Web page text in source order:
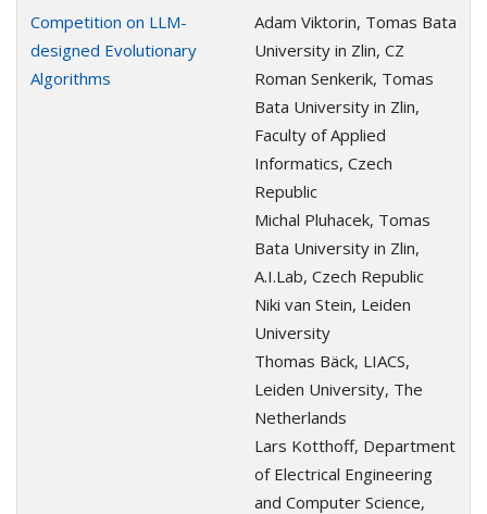
Competition on LLM-
designed Evolutionary
Algorithms
Adam Viktorin, Tomas Bata
University in Zlin, CZ
Roman Senkerik, Tomas
Bata University in Zlin,
Faculty of Applied
Informatics, Czech
Republic
Michal Pluhacek, Tomas
Bata University in Zlin,
A.I.Lab, Czech Republic
Niki van Stein, Leiden
University
Thomas Bäck, LIACS,
Leiden University, The
Netherlands
Lars Kotthoff, Department
of Electrical Engineering
and Computer Science,